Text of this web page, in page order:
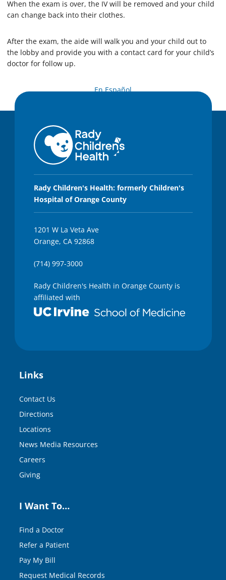
When the exam is over, the IV will be removed and your child
can change back into their clothes.
After the exam, the aide will walk you and your child out to
the lobby and provide you with a contact card for your child’s
doctor for follow up.
En Español
Rady Children's Health: formerly Children's
Hospital of Orange County
1201 W La Veta Ave
Orange, CA 92868
(714) 997-3000
Rady Children's Health in Orange County is
affiliated with
Links
Contact Us
Directions
Locations
News Media Resources
Careers
Giving
I Want To…
Find a Doctor
Refer a Patient
Pay My Bill
Request Medical Records